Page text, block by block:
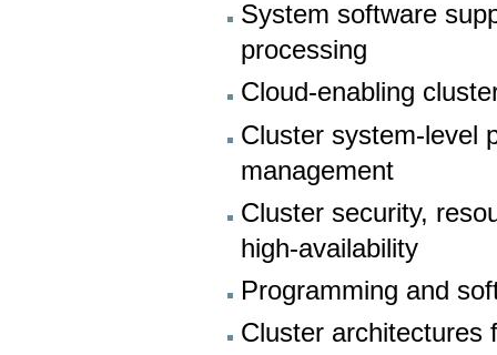
System software
processing
Cloud-enabling
Cluster system-level
management
Cluster security,
high-availability
Programming and
Cluster architectures